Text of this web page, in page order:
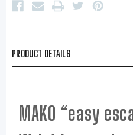
PRODUCT DETAILS
MAKO “easy